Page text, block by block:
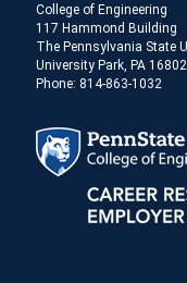
College of Engineering
117 Hammond Building
The Pennsylvania State
University Park, PA
Phone: 814-863-1032